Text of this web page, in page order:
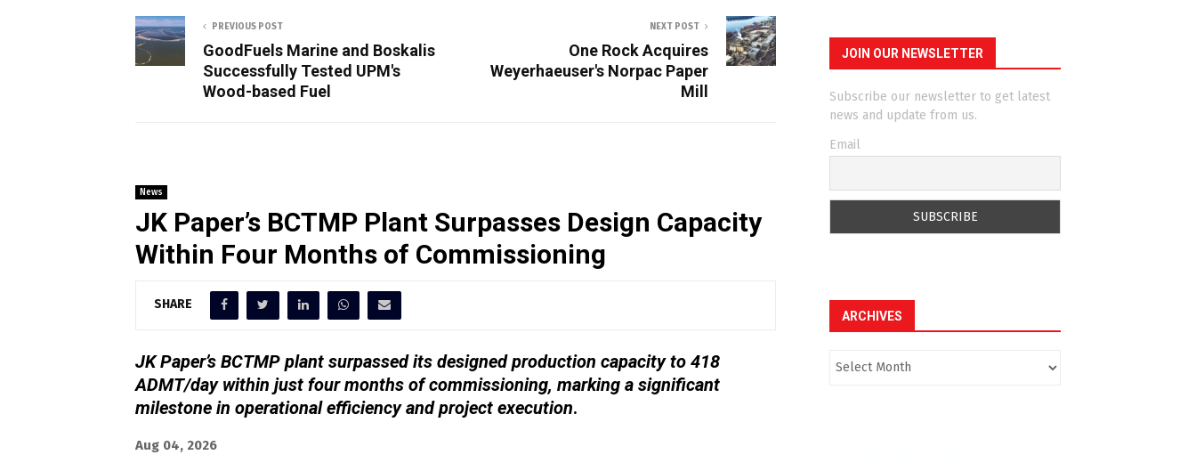
PREVIOUS POST
GoodFuels Marine and Boskalis
Successfully Tested UPM's
Wood-based Fuel
NEXT POST
One Rock Acquires
Weyerhaeuser's Norpac Paper
Mill
News
JK Paper’s BCTMP Plant Surpasses Design Capacity
Within Four Months of Commissioning
SHARE
JK Paper’s BCTMP plant surpassed its designed production capacity to 418
ADMT/day within just four months of commissioning, marking a significant
milestone in operational efficiency and project execution.
Aug 04, 2026
JOIN OUR NEWSLETTER
Subscribe our newsletter to get latest
news and update from us.
Email
ARCHIVES